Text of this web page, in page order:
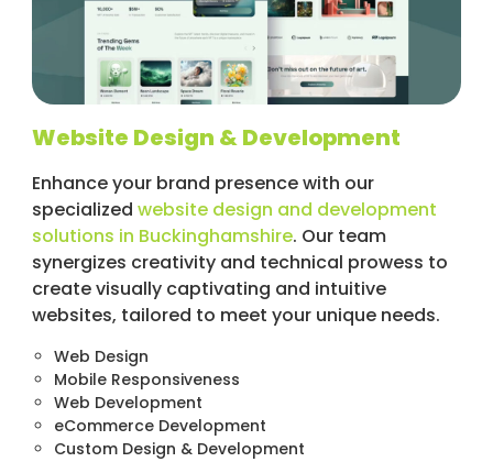
Website Design & Development
Enhance your brand presence with our
specialized website design and development
solutions in Buckinghamshire. Our team
synergizes creativity and technical prowess to
create visually captivating and intuitive
websites, tailored to meet your unique needs.
Web Design
Mobile Responsiveness
Web Development
eCommerce Development
Custom Design & Development